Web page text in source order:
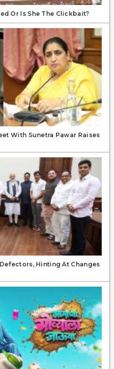
Or Is She The Clickbait?
With Sunetra Pawar Raises
Hinting At Changes